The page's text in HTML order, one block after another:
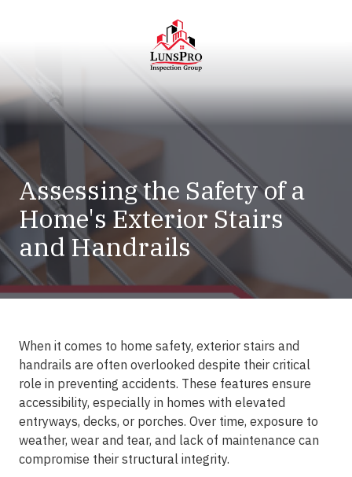
LunsPro
Varied
Assessing the Safety of a
Home's Exterior Stairs
and Handrails
When it comes to home safety, exterior stairs and
handrails are often overlooked despite their critical
role in preventing accidents. These features ensure
accessibility, especially in homes with elevated
entryways, decks, or porches. Over time, exposure to
weather, wear and tear, and lack of maintenance can
compromise their structural integrity.